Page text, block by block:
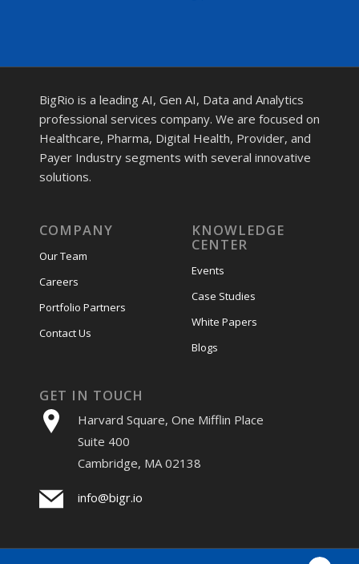
BigRio is a leading AI, Gen AI, Data and Analytics
professional services company. We are focused on
Healthcare, Pharma, Digital Health, Provider, and
Payer Industry segments with several innovative
solutions.
COMPANY
Our Team
Careers
Portfolio Partners
Contact Us
KNOWLEDGE
CENTER
Events
Case Studies
White Papers
Blogs
GET IN TOUCH
Harvard Square, One Mifflin Place
Suite 400
Cambridge, MA 02138
info@bigr.io